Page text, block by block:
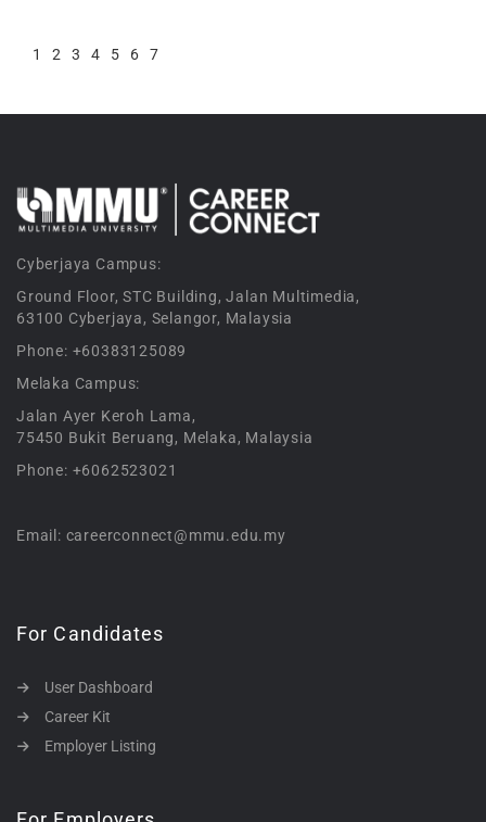
1 2 3 4 5 6 7
Cyberjaya Campus:
Ground Floor, STC Building, Jalan Multimedia,
63100 Cyberjaya, Selangor, Malaysia
Phone: +60383125089
Melaka Campus:
Jalan Ayer Keroh Lama,
75450 Bukit Beruang, Melaka, Malaysia
Phone: +6062523021
Email: careerconnect@mmu.edu.my
For Candidates
User Dashboard
Career Kit
Employer Listing